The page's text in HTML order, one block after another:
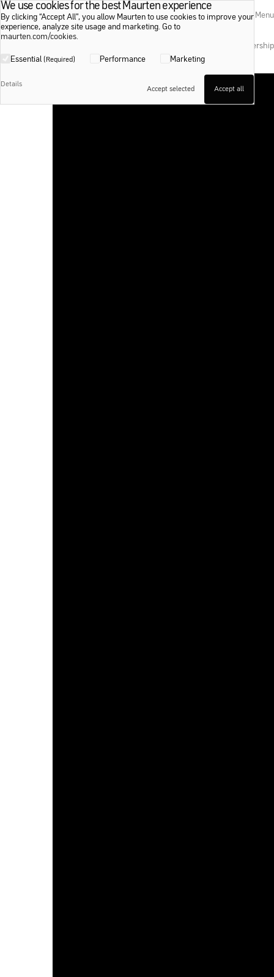
Maurten Search Menu
Membership
Sabastian Sawe — 01:59:30
We use cookies for the best Maurten experience
By clicking “Accept All”, you allow Maurten to use cookies to improve your
experience, analyze site usage and marketing. Go to
maurten.com/cookies.
Essential (Required) Performance Marketing
Details